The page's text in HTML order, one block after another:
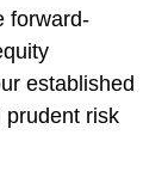
forward-
established
prudent risk